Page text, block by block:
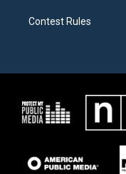
Contest Rules